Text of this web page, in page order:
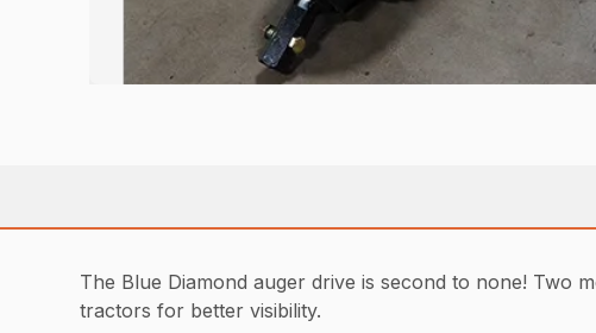
The Blue Diamond auger drive is second to none! Two
tractors for better visibility.